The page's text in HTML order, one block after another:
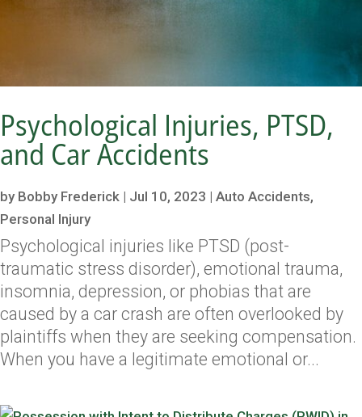
Psychological Injuries, PTSD,
and Car Accidents
by Bobby Frederick | Jul 10, 2023 | Auto Accidents,
Personal Injury
Psychological injuries like PTSD (post-
traumatic stress disorder), emotional trauma,
insomnia, depression, or phobias that are
caused by a car crash are often overlooked by
plaintiffs when they are seeking compensation.
When you have a legitimate emotional or...